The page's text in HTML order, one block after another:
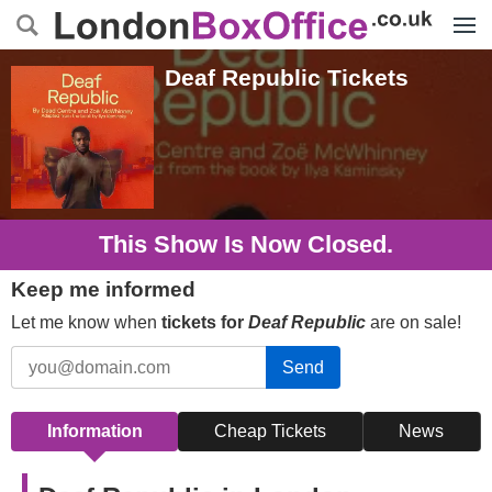
Deaf RepublicTickets
This Show Is Now Closed.
Keep me informed
Let me know when tickets for Deaf Republic are on sale!
Send
Information Cheap Tickets News